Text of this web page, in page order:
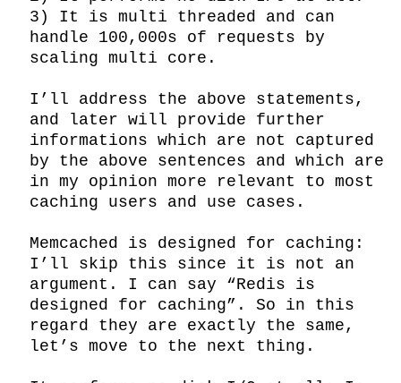
3) It is multi threaded and can
handle 100,000s of requests by
scaling multi core.
I’ll address the above statements,
and later will provide further
informations which are not captured
by the above sentences and which are
in my opinion more relevant to most
caching users and use cases.
Memcached is designed for caching:
I’ll skip this since it is not an
argument. I can say “Redis is
designed for caching”. So in this
regard they are exactly the same,
let’s move to the next thing.